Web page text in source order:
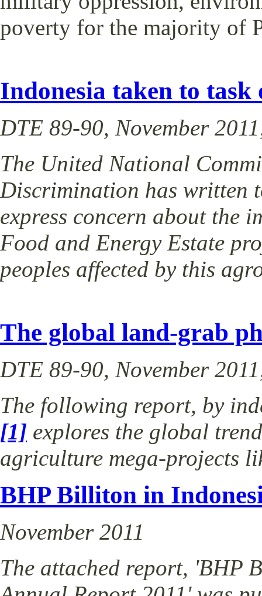
poverty for the majority of
Indonesia taken to
DTE 89-90, November
The United National
Discrimination has written
express concern about the
Food and Energy Estate
peoples affected by this
The global land-grab
DTE 89-90, November
The following report, by
[1] explores the global
agriculture mega-projects
BHP Billiton in
November 2011
The attached report, 'BHP